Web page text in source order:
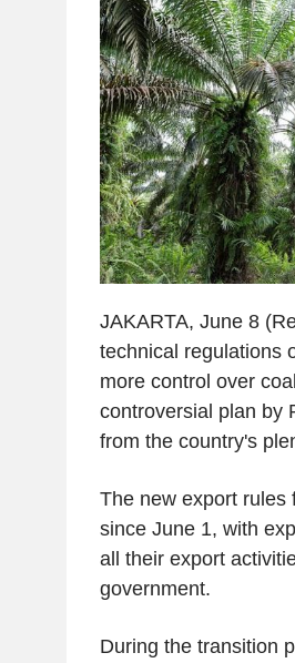
JAKARTA, June 8
technical regulations
more control over
controversial plan by
from the country's
The new export rules
since June 1, with
all their export
government.
During the transition